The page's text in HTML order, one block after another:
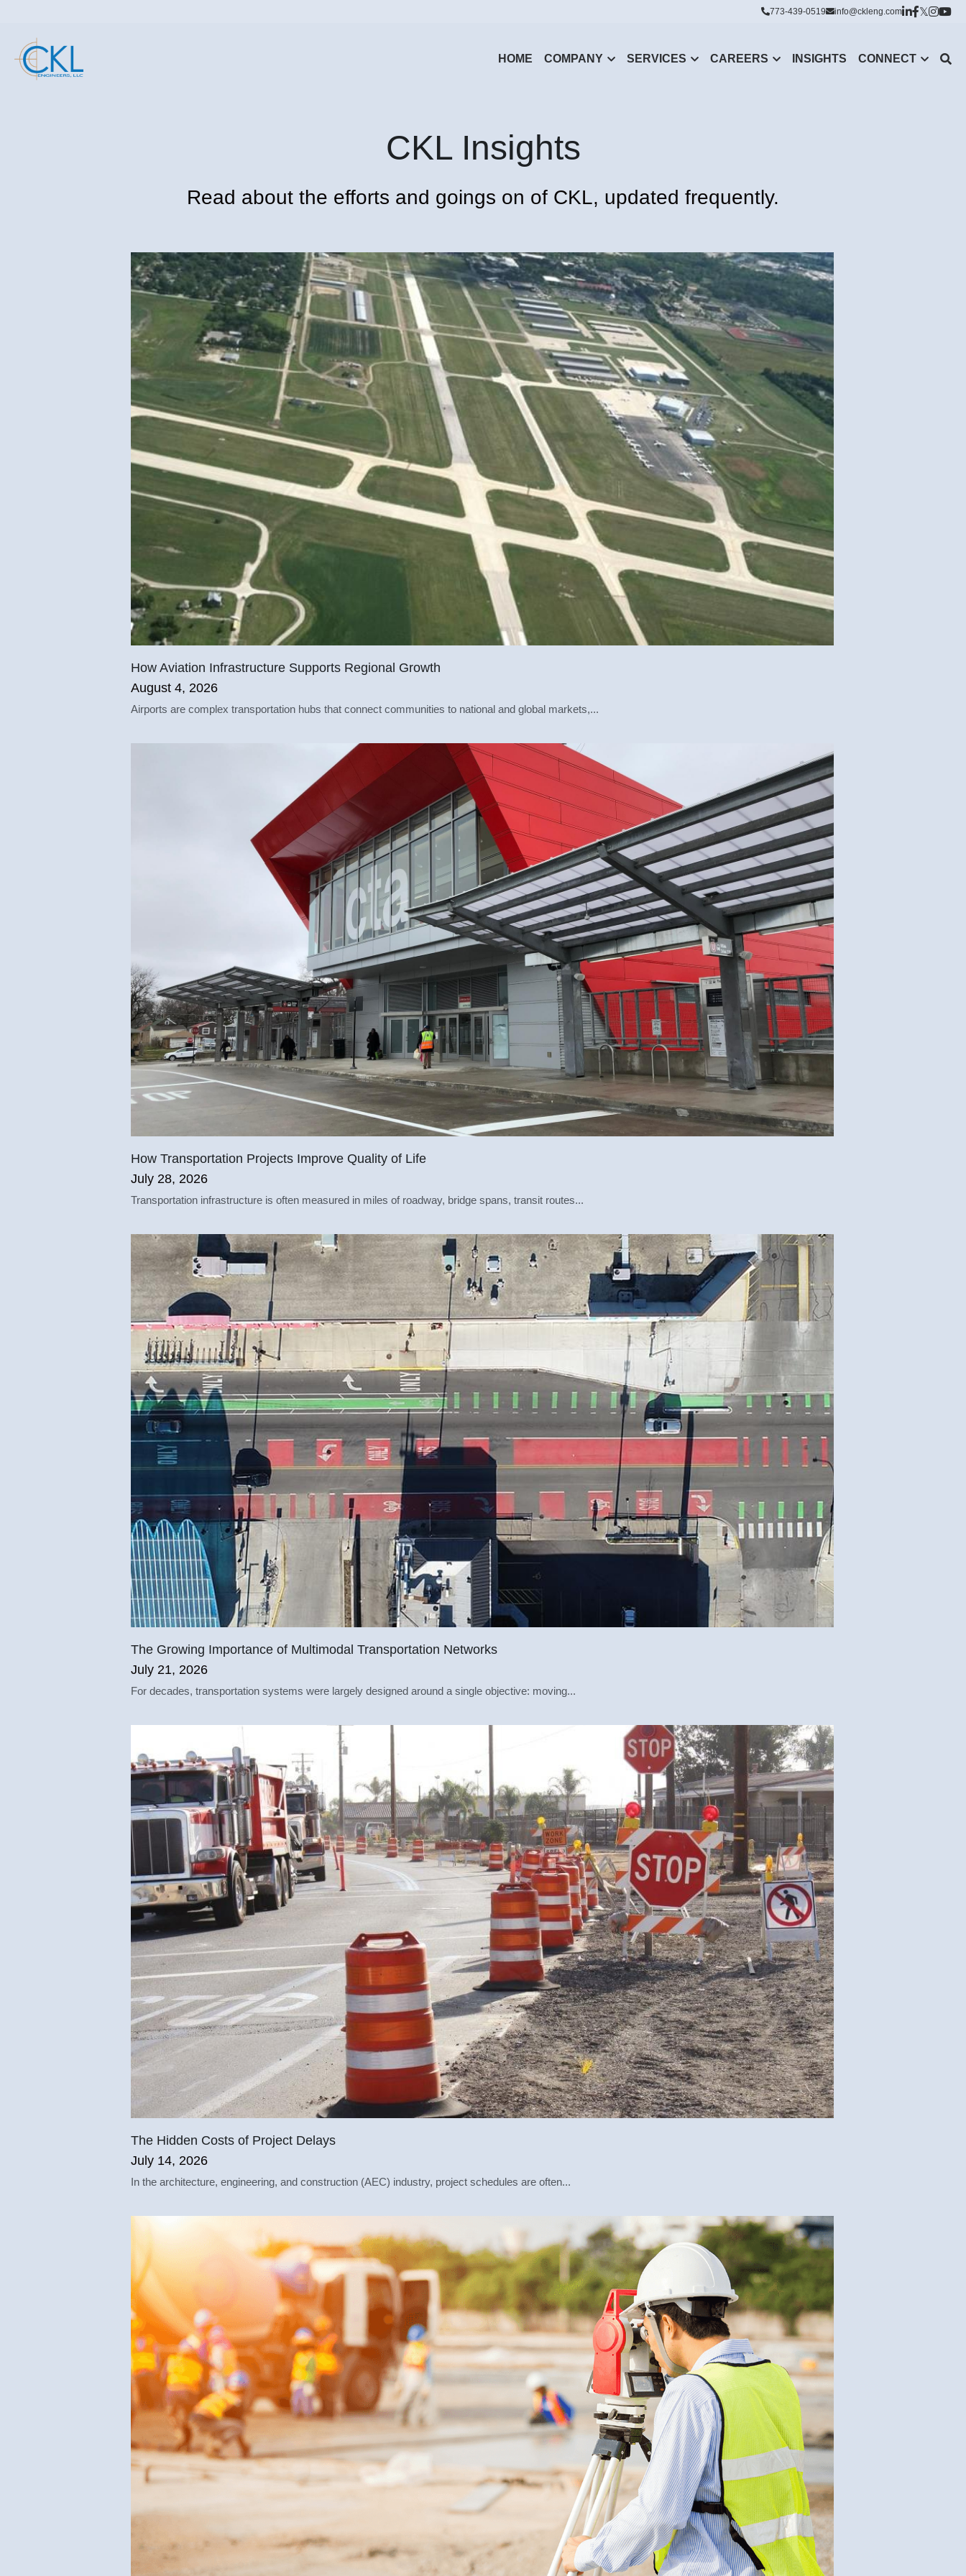
773-439-0519 info@ckleng.com
HOME COMPANY SERVICES CAREERS INSIGHTS CONNECT
CKL Insights
Read about the efforts and goings on of CKL, updated frequently.
All Monthly Recap Outreach Insights Announcements
August 4, 2026
Airports are complex transportation hubs that connect communities to national and global markets,...
July 28, 2026
Transportation infrastructure is often measured in miles of roadway, bridge spans, transit routes...
July 21, 2026
For decades, transportation systems were largely designed around a single objective: moving...
July 14, 2026
In the architecture, engineering, and construction (AEC) industry, project schedules are often...